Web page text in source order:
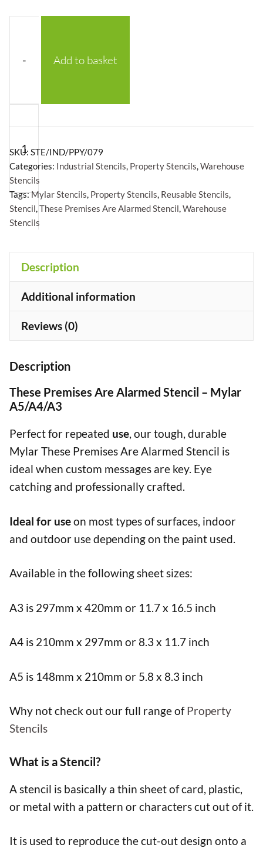
-
Premises
Are
Alarmed
Stencil
-
Mylar
Add to basket
SKU: STE/IND/PPY/079
Categories: Industrial Stencils, Property Stencils,Warehouse
Stencils
Tags:Mylar Stencils, Property Stencils, Reusable Stencils,
Stencil,These Premises Are Alarmed Stencil,Warehouse
Stencils
Description
Additional information
Reviews (0)
Description
These Premises Are Alarmed Stencil – Mylar
A5/A4/A3
Perfect for repeated use, our tough, durable
Mylar These Premises Are Alarmed Stencil is
ideal when custom messages are key. Eye
catching and professionally crafted.
Ideal for useon most types of surfaces, indoor
and outdoor use depending on the paint used.
Available in the following sheet sizes:
A3 is 297mm x 420mm or 11.7 x 16.5 inch
A4 is 210mm x 297mm or 8.3 x 11.7 inch
A5 is 148mm x 210mm or 5.8 x 8.3 inch
Why not check out our full range ofProperty
Stencils
What is a Stencil?
A stencil is basically a thin sheet of card, plastic,
or metal with a pattern or characters cut out of it.
It is used to reproduce the cut-out design onto a